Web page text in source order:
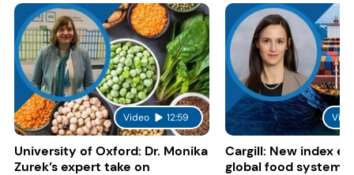
Video 12:59
University of Oxford: Dr. Monika
Zurek’s expert take on
Cargill: New index
global food system